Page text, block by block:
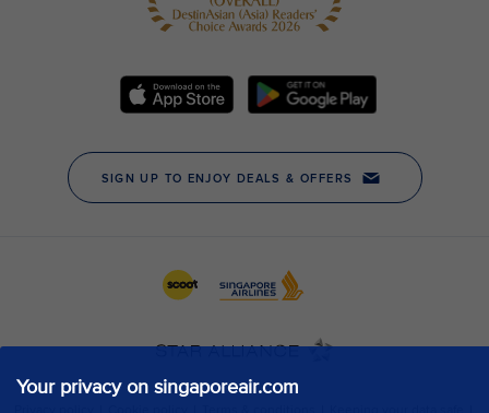
Your privacy on singaporeair.com